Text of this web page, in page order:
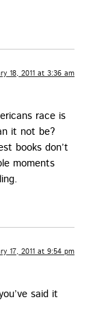
18, 2011 at 3:36 am
race is
it not be?
books don’t
moments
17, 2011 at 9:54 pm
said it